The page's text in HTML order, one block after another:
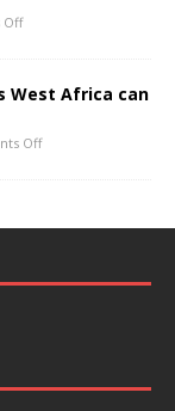
Off
West Africa can
Off